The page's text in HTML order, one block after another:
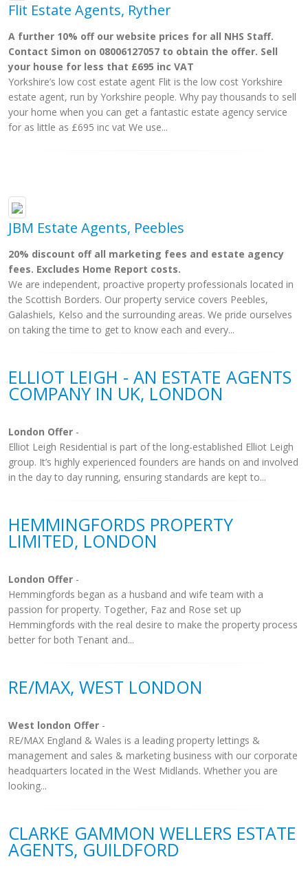
Flit Estate Agents, Ryther
A further 10% off our website prices for all NHS Staff.
Contact Simon on 08006127057 to obtain the offer. Sell
your house for less that £695 inc VAT
Yorkshire’s low cost estate agent Flit is the low cost Yorkshire
estate agent, run by Yorkshire people. Why pay thousands to sell
your home when you can get a fantastic estate agency service
for as little as £695 inc vat We use...
JBM Estate Agents, Peebles
20% discount off all marketing fees and estate agency
fees. Excludes Home Report costs.
We are independent, proactive property professionals located in
the Scottish Borders. Our property service covers Peebles,
Galashiels, Kelso and the surrounding areas. We pride ourselves
on taking the time to get to know each and every...
ELLIOT LEIGH - AN ESTATE AGENTS
COMPANY IN UK, LONDON
London Offer -
Elliot Leigh Residential is part of the long-established Elliot Leigh
group. It’s highly experienced founders are hands on and involved
in the day to day running, ensuring standards are kept to...
HEMMINGFORDS PROPERTY
LIMITED, LONDON
London Offer -
Hemmingfords began as a husband and wife team with a
passion for property. Together, Faz and Rose set up
Hemmingfords with the real desire to make the property process
better for both Tenant and...
RE/MAX, WEST LONDON
West london Offer -
RE/MAX England & Wales is a leading property lettings &
management and sales & marketing business with our corporate
headquarters located in the West Midlands. Whether you are
looking...
CLARKE GAMMON WELLERS ESTATE
AGENTS, GUILDFORD